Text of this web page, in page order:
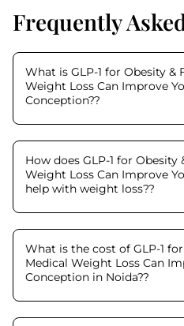
Frequently
What is GLP-1 for Obesity &
Weight Loss Can Improve
Conception??
How does GLP-1 for
Weight Loss Can Improve
help with weight loss??
What is the cost of GLP-1
Medical Weight Loss Can
Conception in Noida??